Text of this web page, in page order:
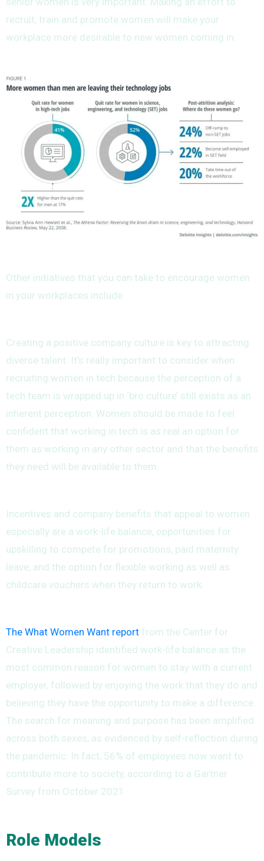
recruit, train and promote women will make your
workplace more desirable to new women coming in.
Other initiatives that you can take to encourage women
in your workplaces include:
Creating a positive company culture is key to attracting
diverse talent. It’s really important to consider when
recruiting women in tech because the perception of a
tech team is wrapped up in ‘bro culture’ still exists as an
inherent perception. Women should be made to feel
confident that working in tech is as real an option for
them as working in any other sector and that the benefits
they need will be available to them.
Incentives and company benefits that appeal to women
especially are a work-life balance, opportunities for
upskilling to compete for promotions, paid maternity
leave, and the option for flexible working as well as
childcare vouchers when they return to work.
The What Women Want report from the Center for
Creative Leadership identified work-life balance as the
most common reason for women to stay with a current
employer, followed by enjoying the work that they do and
believing they have the opportunity to make a difference.
The search for meaning and purpose has been amplified
across both sexes, as evidenced by self-reflection during
the pandemic. In fact, 56% of employees now want to
contribute more to society, according to a Gartner
Survey from October 2021.
Role Models